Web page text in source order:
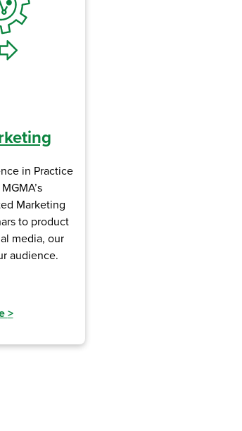
in Practice
Marketing
to product
media, our
audience.
>